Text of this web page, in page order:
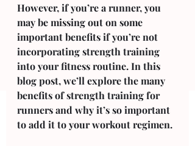
However, if you’re a runner, you
may be missing out on some
important benefits if you’re not
incorporating strength training
into your fitness routine. In this
blog post, we’ll explore the many
benefits of strength training for
runners and why it’s so important
to add it to your workout regimen.